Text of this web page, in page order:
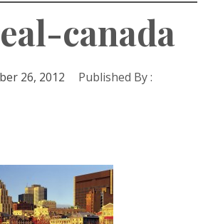
canada
26, 2012
Published By :